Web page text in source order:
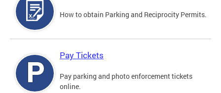
How to obtain Parking and Reciprocity Permits.
Pay Tickets
Pay parking and photo enforcement tickets
online.